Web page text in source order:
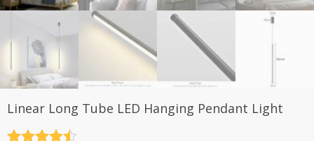
Linear Long Tube LED Hanging Pendant Light